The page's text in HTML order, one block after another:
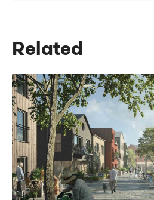
Related